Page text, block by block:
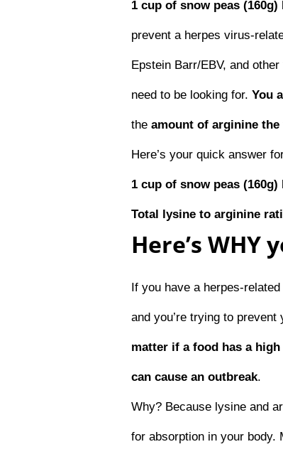
1 cup of snow peas
prevent a herpes virus-
Epstein Barr/EBV, and
need to be looking for.You
theamount of arginine
Here’s your quick answer
1 cup of snow peas
Total lysine to arginine
Here’s
If you have a herpes-
and you’re trying to
matter if a food has a
can cause an outbreak.
Why? Because lysine and
for absorption in your body.